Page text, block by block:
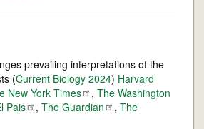
prevailing interpretations of the
(Current Biology 2024) Harvard
New York Times , The Washington
Pais , The Guardian , The